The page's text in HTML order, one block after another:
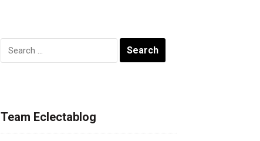
Search
for:
Team Eclectablog